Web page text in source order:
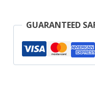
GUARANTEED